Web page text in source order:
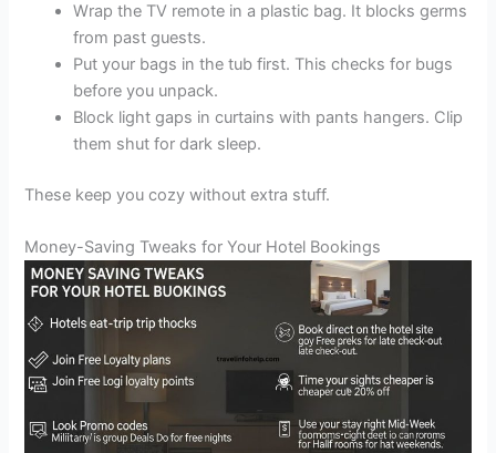
Wrap the TV remote in a plastic bag. It blocks germs
from past guests.
Put your bags in the tub first. This checks for bugs
before you unpack.
Block light gaps in curtains with pants hangers. Clip
them shut for dark sleep.
These keep you cozy without extra stuff.
Money-Saving Tweaks for Your Hotel Bookings